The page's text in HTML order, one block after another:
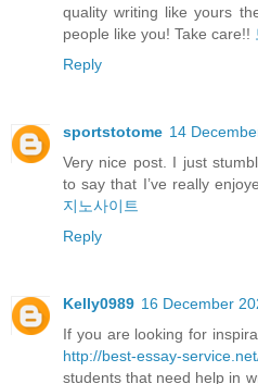
quality writing like yours
people like you! Take care!!
Reply
sportstotome 14
Very nice post. I just
to say that I’ve really
지노사이트
Reply
Kelly0989 16 December
If you are looking for
http://best-essay-
students that need help in